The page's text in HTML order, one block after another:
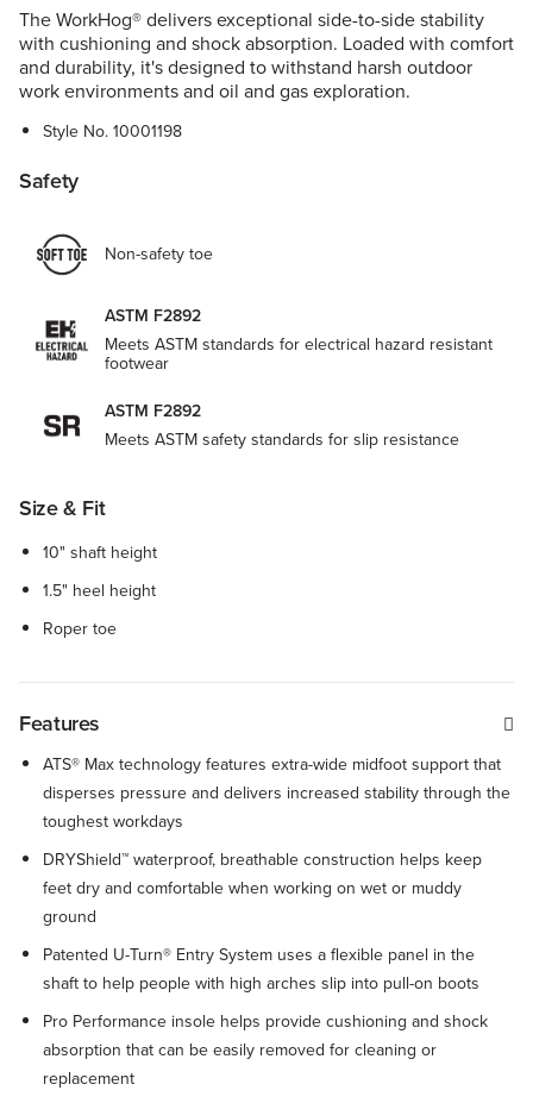
The WorkHog® delivers exceptional side-to-side stability
with cushioning and shock absorption. Loaded with comfort
and durability, it's designed to withstand harsh outdoor
work environments and oil and gas exploration.
Style No.10001198
Safety
Non-safety toe
ASTM F2892
Meets ASTM standards for electrical hazard resistant
footwear
ASTM F2892
Meets ASTM safety standards for slip resistance
Size & Fit
10" shaft height
1.5" heel height
Roper toe
Features
ATS® Max technology features extra-wide midfoot support that
disperses pressure and delivers increased stability through the
toughest workdays
DRYShield™ waterproof, breathable construction helps keep
feet dry and comfortable when working on wet or muddy
ground
Patented U-Turn® Entry System uses a flexible panel in the
shaft to help people with high arches slip into pull-on boots
Pro Performance insole helps provide cushioning and shock
absorption that can be easily removed for cleaning or
replacement